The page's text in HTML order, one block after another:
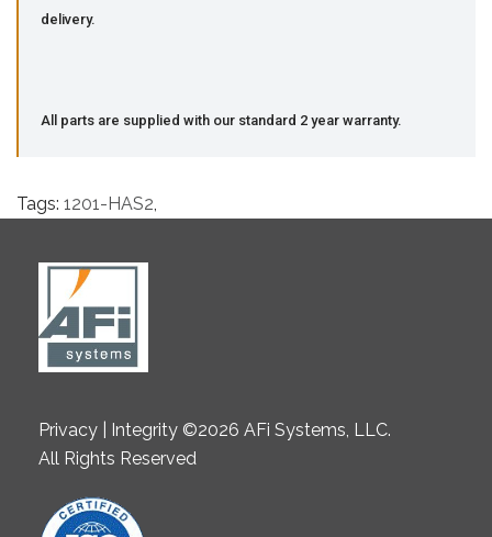
delivery.
All parts are supplied with our standard 2 year warranty.
Tags: 1201-HAS2
Privacy | Integrity ©2026 AFi Systems, LLC.
All Rights Reserved